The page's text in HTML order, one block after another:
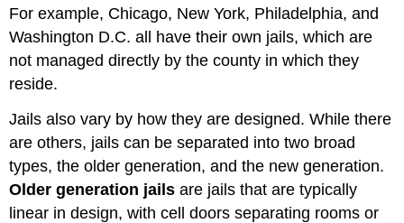
For example, Chicago, New York, Philadelphia, and
Washington D.C. all have their own jails, which are
not managed directly by the county in which they
reside.
Jails also vary by how they are designed. While there
are others, jails can be separated into two broad
types, the older generation, and the new generation.
Older generation jails are jails that are typically
linear in design, with cell doors separating rooms or